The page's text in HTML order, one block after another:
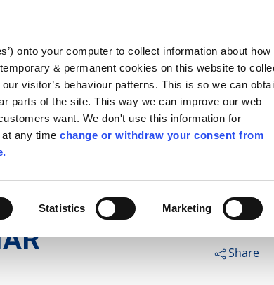
onto your computer to collect information about how
& permanent cookies on this website to
visitor’s behaviour patterns. This is so we can
parts of the site. This way we can improve our web
want. We don't use this information for
at any timechange or withdraw your consent from
Statistics Marketing
Follow us
Contact Us Apply for it Pay
Share